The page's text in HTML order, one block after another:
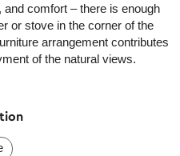
comfort – there is enough
or stove in the corner of the
arrangement contributes
of the natural views.